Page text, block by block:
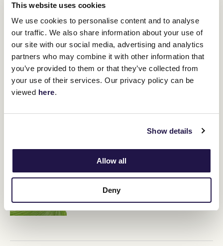
This website uses cookies
We use cookies to personalise content and to analyse
our traffic. We also share information about your use of
our site with our social media, advertising and analytics
partners who may combine it with other information that
you’ve provided to them or that they’ve collected from
your use of their services. Our privacy policy can be
viewed here.
Show details
Allow all
Deny
be a different result."
RELATED NEWS
Lindsay Park with two Aurie’s Star hopes
Berkshire Breeze returns to Flemington
Flemington
30 July 2024